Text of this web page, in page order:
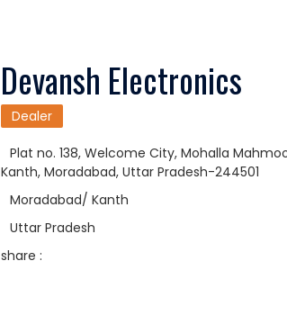
Devansh Electronics
Dealer
Plat no. 138, Welcome City, Mohalla
Kanth, Moradabad, Uttar Pradesh-244501
Moradabad/ Kanth
Uttar Pradesh
share :